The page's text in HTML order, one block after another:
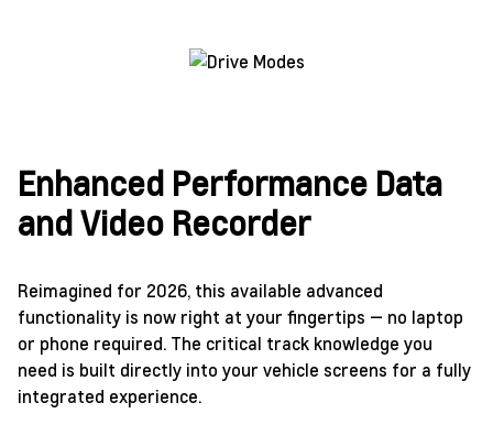
Enhanced Performance Data
and Video Recorder
Reimagined for 2026, this available advanced
functionality is now right at your fingertips — no laptop
or phone required. The critical track knowledge you
need is built directly into your vehicle screens for a fully
integrated experience.